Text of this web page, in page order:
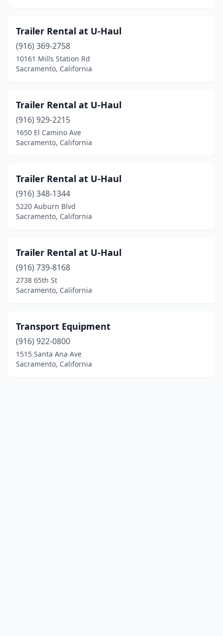
Trailer Rental at U-Haul
(916) 369-2758
10161 Mills Station Rd
Sacramento, California
Trailer Rental at U-Haul
(916) 929-2215
1650 El Camino Ave
Sacramento, California
Trailer Rental at U-Haul
(916) 348-1344
5220 Auburn Blvd
Sacramento, California
Trailer Rental at U-Haul
(916) 739-8168
2738 65th St
Sacramento, California
Transport Equipment
(916) 922-0800
1515 Santa Ana Ave
Sacramento, California